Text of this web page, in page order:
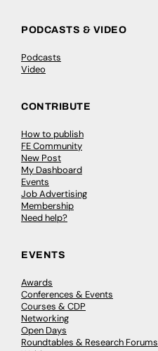
PODCASTS & VIDEO
Podcasts
Video
CONTRIBUTE
How to publish
FE Community
New Post
My Dashboard
Events
Job Advertising
Membership
Need help?
EVENTS
Awards
Conferences & Events
Courses & CDP
Networking
Open Days
Roundtables & Research Forums